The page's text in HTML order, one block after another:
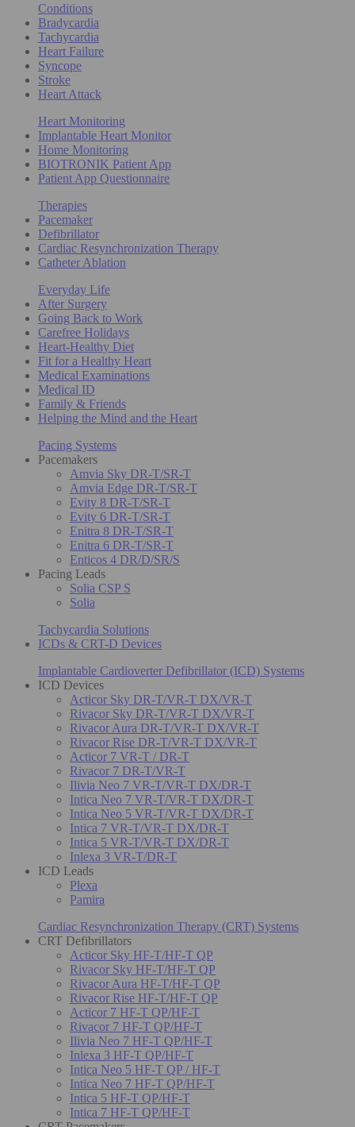
Conditions
Bradycardia
Tachycardia
Heart Failure
Syncope
Stroke
Heart Attack
Heart Monitoring
Implantable Heart Monitor
Home Monitoring
BIOTRONIK Patient App
Patient App Questionnaire
Therapies
Pacemaker
Defibrillator
Cardiac Resynchronization Therapy
Catheter Ablation
Everyday Life
After Surgery
Going Back to Work
Carefree Holidays
Heart-Healthy Diet
Fit for a Healthy Heart
Medical Examinations
Medical ID
Family & Friends
Helping the Mind and the Heart
Pacing Systems
Pacemakers
Amvia Sky DR-T/SR-T
Amvia Edge DR-T/SR-T
Evity 8 DR-T/SR-T
Evity 6 DR-T/SR-T
Enitra 8 DR-T/SR-T
Enitra 6 DR-T/SR-T
Enticos 4 DR/D/SR/S
Pacing Leads
Solia CSP S
Solia
Tachycardia Solutions
ICDs & CRT-D Devices
Implantable Cardioverter Defibrillator (ICD) Systems
ICD Devices
Acticor Sky DR-T/VR-T DX/VR-T
Rivacor Sky DR-T/VR-T DX/VR-T
Rivacor Aura DR-T/VR-T DX/VR-T
Rivacor Rise DR-T/VR-T DX/VR-T
Acticor 7 VR-T / DR-T
Rivacor 7 DR-T/VR-T
Ilivia Neo 7 VR-T/VR-T DX/DR-T
Intica Neo 7 VR-T/VR-T DX/DR-T
Intica Neo 5 VR-T/VR-T DX/DR-T
Intica 7 VR-T/VR-T DX/DR-T
Intica 5 VR-T/VR-T DX/DR-T
Inlexa 3 VR-T/DR-T
ICD Leads
Plexa
Pamira
Cardiac Resynchronization Therapy (CRT) Systems
CRT Defibrillators
Acticor Sky HF-T/HF-T QP
Rivacor Sky HF-T/HF-T QP
Rivacor Aura HF-T/HF-T QP
Rivacor Rise HF-T/HF-T QP
Acticor 7 HF-T QP/HF-T
Rivacor 7 HF-T QP/HF-T
Ilivia Neo 7 HF-T QP/HF-T
Inlexa 3 HF-T QP/HF-T
Intica Neo 5 HF-T QP / HF-T
Intica Neo 7 HF-T QP/HF-T
Intica 5 HF-T QP/HF-T
Intica 7 HF-T QP/HF-T